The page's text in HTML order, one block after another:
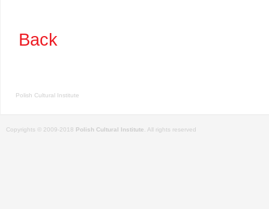
Back
Polish Cultural Institute
Copyrights © 2009-2018 Polish Cultural Institute . All rights reserved